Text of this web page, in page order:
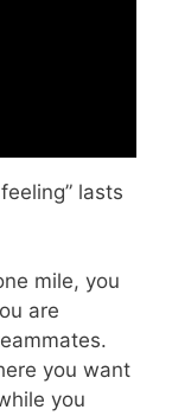
lasts
mile, you
are
you want
you